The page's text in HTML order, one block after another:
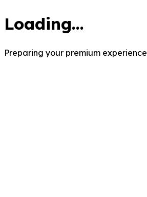
Loading...
Preparing your premium experience